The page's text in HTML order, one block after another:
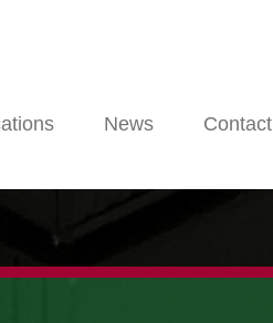
News Contact